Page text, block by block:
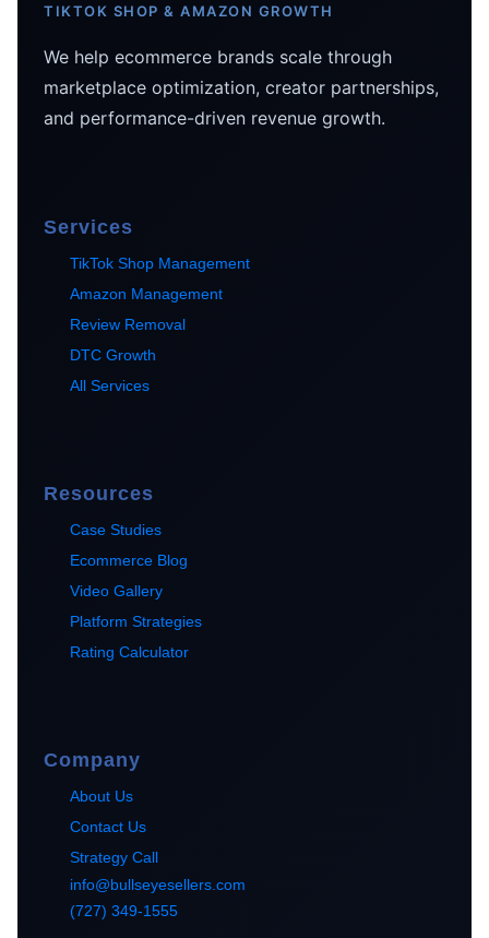
TIKTOK SHOP & AMAZON GROWTH
We help ecommerce brands scale through
marketplace optimization, creator partnerships,
and performance-driven revenue growth.
Services
TikTok Shop Management
Amazon Management
Review Removal
DTC Growth
All Services
Resources
Case Studies
Ecommerce Blog
Video Gallery
Platform Strategies
Rating Calculator
Company
About Us
Contact Us
Strategy Call
info@bullseyesellers.com
(727) 349-1555